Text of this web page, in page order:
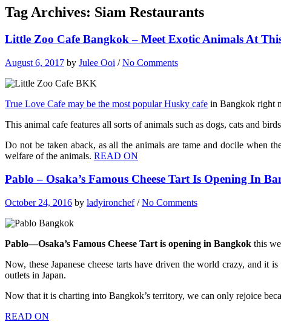
Tag Archives: Siam Restaurants
Little Zoo Cafe Bangkok – Meet Exotic Animals At
August 6, 2017 by Julee Ooi /No Comments
True Love Cafe may be the most popular Husky cafe in Bangkok right
This animal cafe features all sorts of animals such as dogs, cats and
Do not be taken aback, as all the animals are tame and docile when
welfare of the animals. READ ON
Pablo – Osaka’s Famous Cheese Tart Is Opening In
October 24, 2016 by ladyironchef/No Comments
Pablo—Osaka’s Famous Cheese Tart is opening in Bangkok this
Now, these Japanese cheese tarts have driven the world crazy, and it
outlets in Japan.
Now that it is charting into Bangkok’s territory, we can only rejoice
READ ON